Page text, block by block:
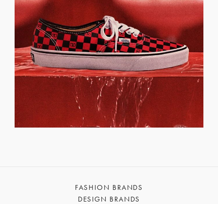
FASHION BRANDS
DESIGN BRANDS